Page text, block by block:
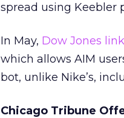
spread using Keebler
In May, Dow Jones
which allows AIM
bot, unlike Nike’s,
Chicago Tribune